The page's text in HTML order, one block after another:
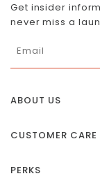
ABOUT US
Our Social Impact
CUSTOMER CARE
PERKS
Get insider
never miss a